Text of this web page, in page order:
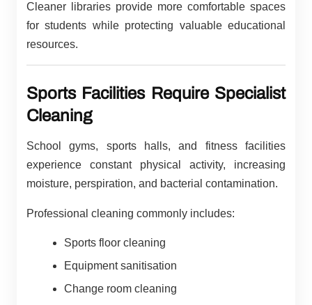
Cleaner libraries provide more comfortable spaces
for students while protecting valuable educational
resources.
Sports Facilities Require Specialist
Cleaning
School gyms, sports halls, and fitness facilities
experience constant physical activity, increasing
moisture, perspiration, and bacterial contamination.
Professional cleaning commonly includes:
Sports floor cleaning
Equipment sanitisation
Change room cleaning